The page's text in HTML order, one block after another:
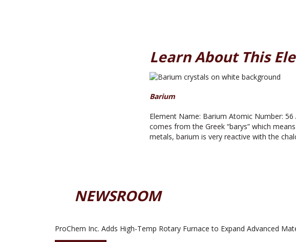
Learn About This
Barium
Element Name: Barium Atomic Number:
comes from the Greek “barys” which
metals, barium is very reactive with the
NEWSROOM
ProChem Inc. Adds High-Temp Rotary Furnace to Expand Advanced